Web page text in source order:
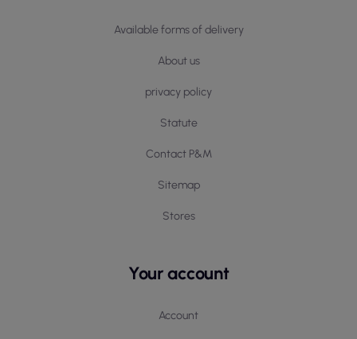
Available forms of delivery
About us
privacy policy
Statute
Contact P&M
Sitemap
Stores
Your account
Account